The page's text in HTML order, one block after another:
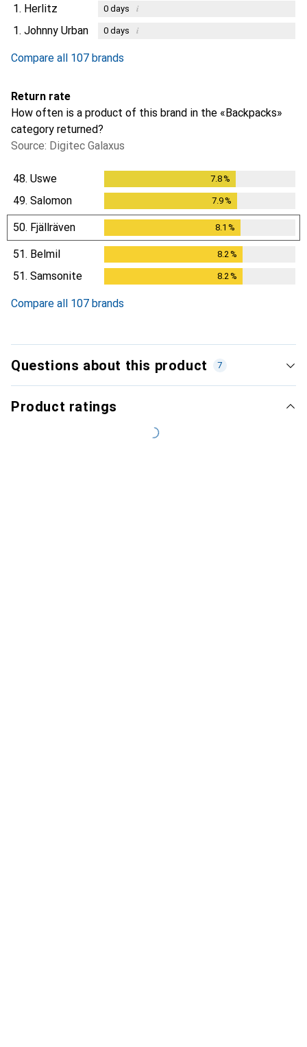
1. Herlitz 0days i
1. Johnny Urban 0days i
Compare all 107 brands
Return rate
How often is a product of this brand in the «Backpacks»
category returned?
Source: Digitec Galaxus
48. Uswe 7.8%
49. Salomon 7.9%
50. Fjällräven 8.1 %
51. Belmil 8.2 %
51. Samsonite 8.2 %
Compare all 107 brands
Questions about this product 7
Product ratings